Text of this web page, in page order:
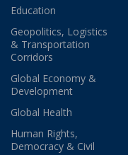
Education
Geopolitics, Logistics
& Transportation
Corridors
Global Economy &
Development
Global Health
Human Rights,
Democracy & Civil